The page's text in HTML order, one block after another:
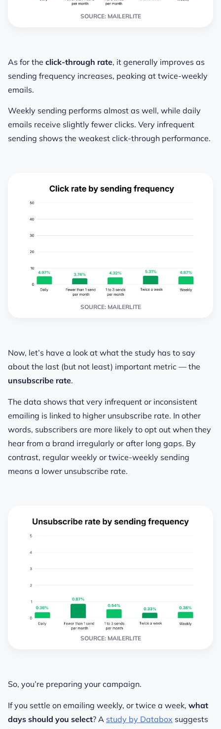
SOURCE: MAILERLITE
As for the click-through rate, it generally improves as
sending frequency increases, peaking at twice-weekly
emails.
Weekly sending performs almost as well, while daily
emails receive slightly fewer clicks. Very infrequent
sending shows the weakest click-through performance.
SOURCE: MAILERLITE
Now, let’s have a look at what the study has to say
about the last (but not least) important metric — the
unsubscribe rate.
The data shows that very infrequent or inconsistent
emailing is linked to higher unsubscribe rate. In other
words, subscribers are more likely to opt out when they
hear from a brand irregularly or after long gaps. By
contrast, regular weekly or twice-weekly sending
means a lower unsubscribe rate.
SOURCE: MAILERLITE
So, you’re preparing your campaign.
If you settle on emailing weekly, or twice a week, what
days should you select? A study by Databox suggests